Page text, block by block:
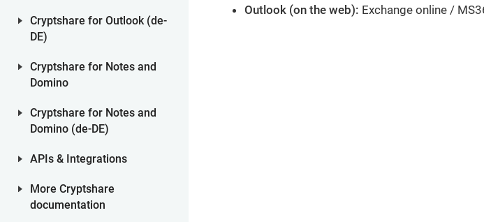
Cryptshare for Outlook (de-
DE)
Cryptshare for Notes and
Domino
Cryptshare for Notes and
Domino (de-DE)
APIs & Integrations
More Cryptshare
documentation
Outlook (on the web): Exchange online /